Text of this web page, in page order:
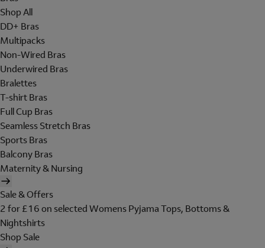
Shop All
DD+ Bras
Multipacks
Non-Wired Bras
Underwired Bras
Bralettes
T-shirt Bras
Full Cup Bras
Seamless Stretch Bras
Sports Bras
Balcony Bras
Maternity & Nursing
Sale & Offers
2 for £16 on selected Womens Pyjama Tops, Bottoms &
Nightshirts
Shop Sale